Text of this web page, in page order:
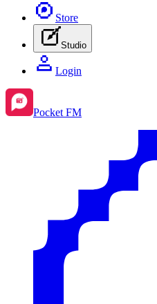
Store
Studio
Login
Pocket FM